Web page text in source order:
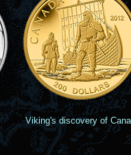
Viking's discovery of